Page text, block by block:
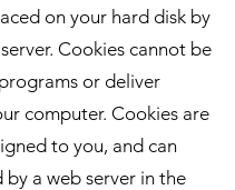
on your hard disk by
Cookies cannot be
or deliver
computer. Cookies are
to you, and can
by a web server in the